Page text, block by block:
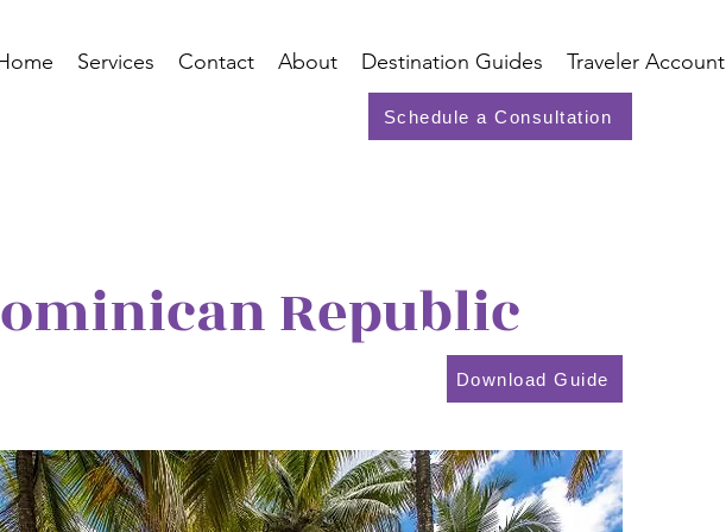
Services Contact About Destination Guides Traveler Account
Schedule a Consultation
Republic
Download Guide